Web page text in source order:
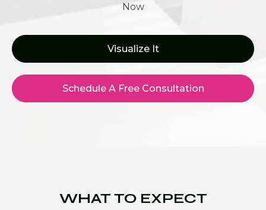
Now
Visualize It
Schedule A Free Consultation
WHAT TO EXPECT